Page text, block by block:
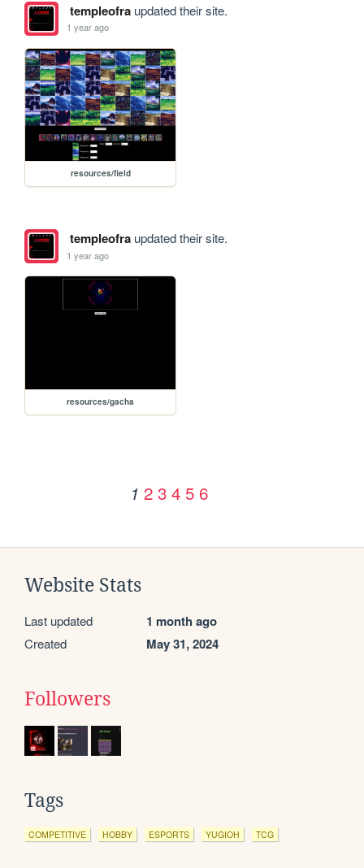
templeofraupdated their site.
1 year ago
resources/field
templeofraupdated their site.
1 year ago
resources/gacha
1 2 3 4 5 6
Website Stats
Last updated 1 month ago
Created May 31, 2024
Followers
Tags
COMPETITIVE HOBBY ESPORTS YUGIOH TCG